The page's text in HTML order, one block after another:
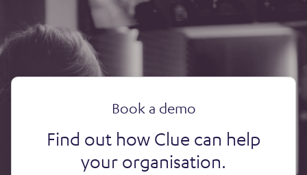
Book a demo
Find out how Clue can help
your organisation.